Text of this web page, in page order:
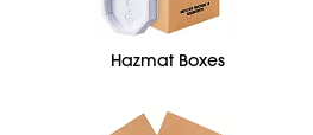
Hazmat Boxes